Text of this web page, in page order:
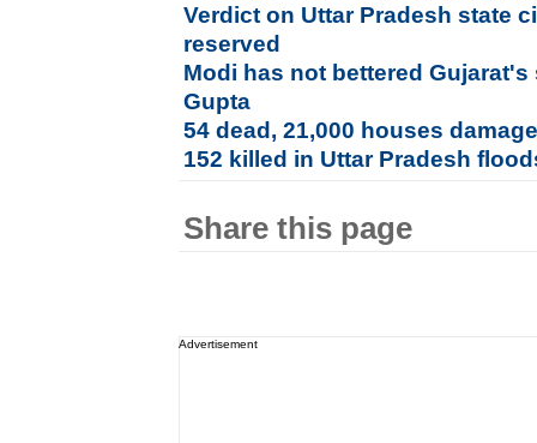
Verdict on Uttar Pradesh state
reserved
Modi has not bettered
Gupta
54 dead, 21,000 houses
152 killed in Uttar Pradesh
Share this page
Advertisement